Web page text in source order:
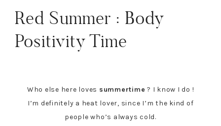
Red Summer : Body
Positivity Time
Who else here loves summertime ? I know I do !
I’m definitely a heat lover, since I’m the kind of
people who’s always cold.